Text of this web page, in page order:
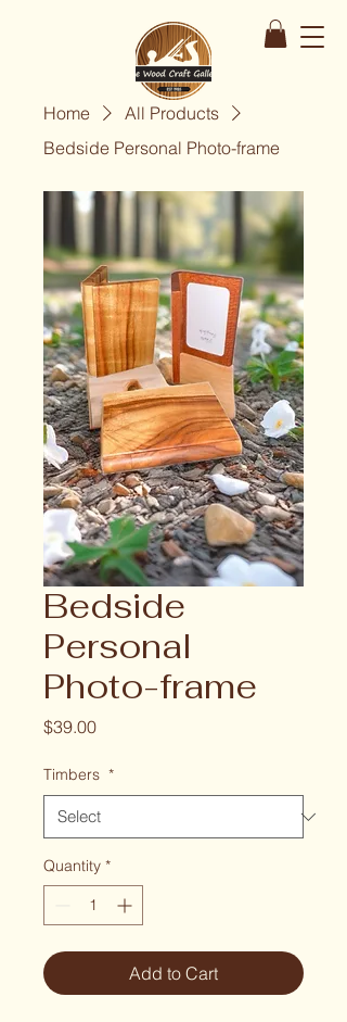
Home
All Products
Bedside Personal Photo-frame
Bedside
Personal
Photo-frame
$39.00Price
Timbers *
Quantity *
Add to Cart